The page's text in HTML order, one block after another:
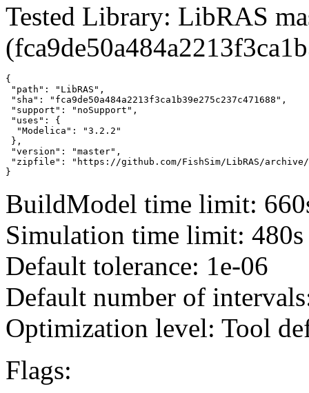
Tested Library: LibRAS
{
"path": "LibRAS",
"sha": "fca9de50a484a2213f3ca1b39e275c237c471688",
"support": "noSupport",
"uses": {
  "Modelica": "3.2.2"
},
"version": "master",
"zipfile": "https://github.com/FishSim/LibRAS/archive/
}
BuildModel time limit:
Simulation time limit: 480s
Default tolerance: 1e-06
Default number of
Optimization level: Tool
Flags: